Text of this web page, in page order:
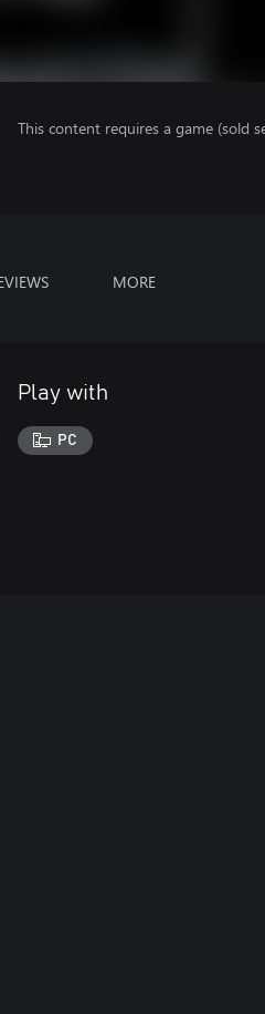
This content requires a game (sold
MORE
Play with
PC